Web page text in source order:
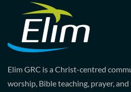
Elim GRC is a Christ-centred
worship, Bible teaching, prayer,